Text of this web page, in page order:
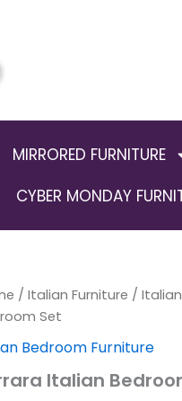
MIRRORED FURNITURE
CYBER MONDAY
/ Italian Furniture /
Set
Bedroom Furniture
Italian